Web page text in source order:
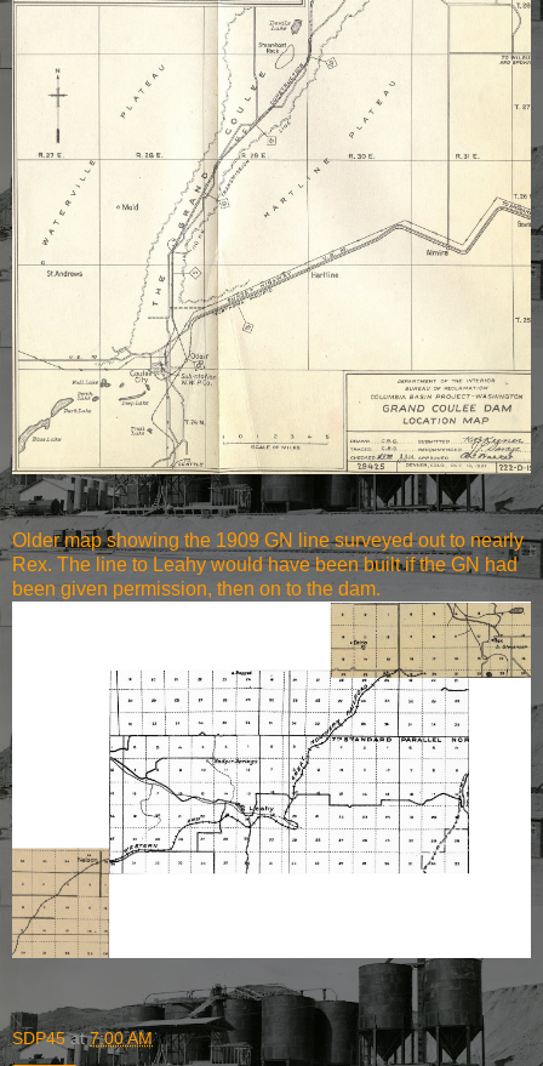
Older map showing the 1909 GN line surveyed out to nearly
Rex. The line to Leahy would have been built if the GN had
been given permission, then on to the dam.
SDP45 at7:00 AM